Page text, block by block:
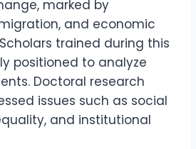
marked by
and economic
trained during this
positioned to analyze
Doctoral research
issues such as social
and institutional